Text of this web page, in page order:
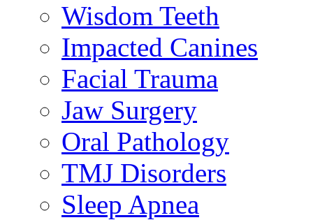
Wisdom Teeth
Impacted Canines
Facial Trauma
Jaw Surgery
Oral Pathology
TMJ Disorders
Sleep Apnea